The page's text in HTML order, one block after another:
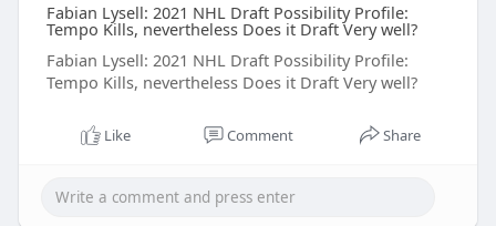
Fabian Lysell: 2021 NHL Draft Possibility Profile:
Tempo Kills, nevertheless Does it Draft Very well?
Fabian Lysell: 2021 NHL Draft Possibility Profile:
Tempo Kills, nevertheless Does it Draft Very well?
Like Comment Share